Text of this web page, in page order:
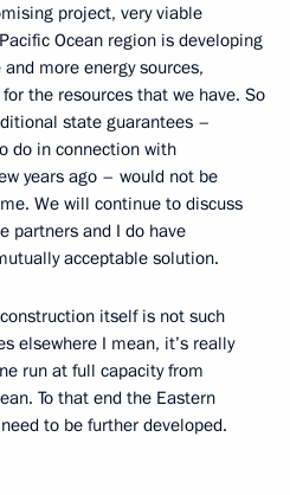
project, very viable
Ocean region is developing
more energy sources,
the resources that we have. So
state guarantees –
do in connection with
years ago – would not be
We will continue to discuss
partners and I do have
acceptable solution.
itself is not such
elsewhere I mean, it’s really
run at full capacity from
To that end the Eastern
to be further developed.